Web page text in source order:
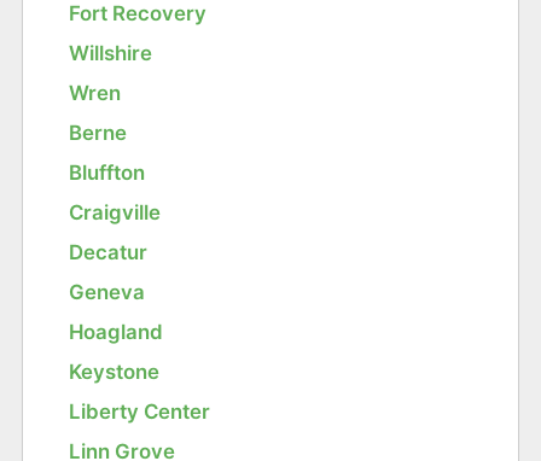
Fort Recovery
Willshire
Wren
Berne
Bluffton
Craigville
Decatur
Geneva
Hoagland
Keystone
Liberty Center
Linn Grove